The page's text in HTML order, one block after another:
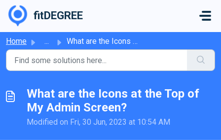
Skip to main content
fitDEGREE
Home ... What are the Icons at the Top of My Admin Screen?
What are the Icons at the Top of
My Admin Screen?
Modified on Fri, 30 Jun, 2023 at 10:54 AM